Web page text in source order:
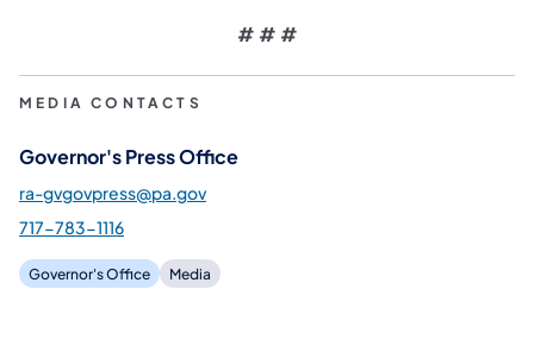
# # #
MEDIA CONTACTS
Governor's Press Office
ra-gvgovpress@pa.gov
717-783-1116
Governor's Office Media